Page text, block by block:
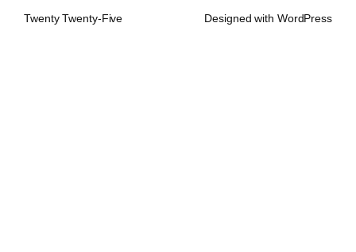
Twenty Twenty-Five Designed with WordPress